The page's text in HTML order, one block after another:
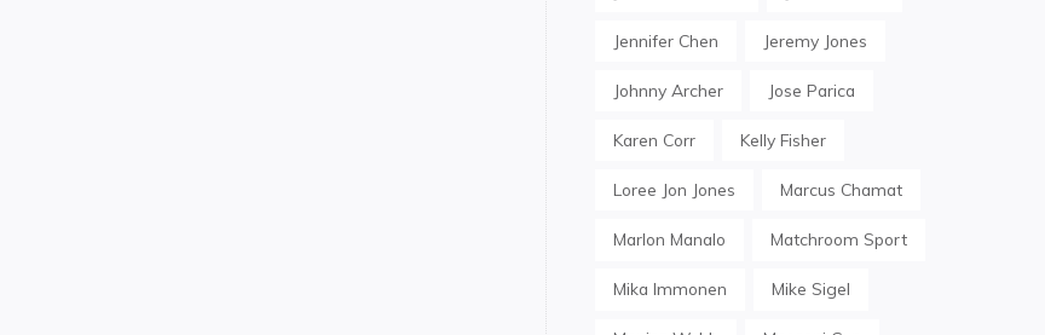
Jennifer Chen Jeremy Jones
Johnny Archer Jose Parica
Karen Corr Kelly Fisher
Loree Jon Jones Marcus Chamat
Marlon Manalo Matchroom Sport
Mika Immonen Mike Sigel